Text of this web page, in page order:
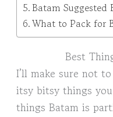
Batam Suggested
What to Pack for
Best
I’ll make sure not
itsy bitsy things
things Batam is